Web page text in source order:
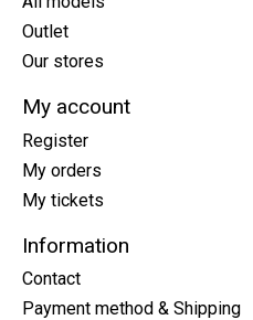
Outlet
Our stores
My account
Register
My orders
My tickets
Information
Contact
Payment method & Shipping